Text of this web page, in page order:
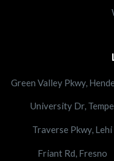
Green Valley Pkwy,
University Dr, Tempe
Traverse Pkwy, Lehi
Friant Rd, Fresno